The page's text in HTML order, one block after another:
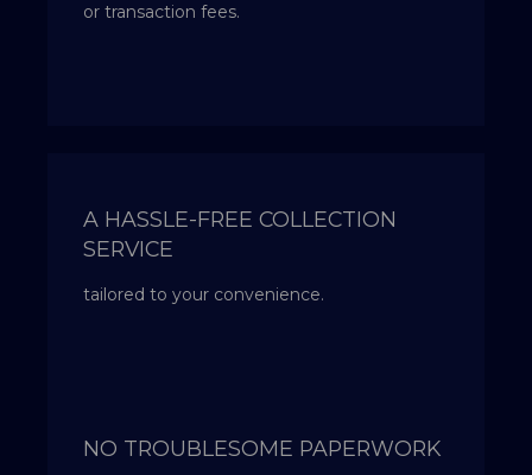
or transaction fees.
A HASSLE-FREE COLLECTION
SERVICE
tailored to your convenience.
NO TROUBLESOME PAPERWORK